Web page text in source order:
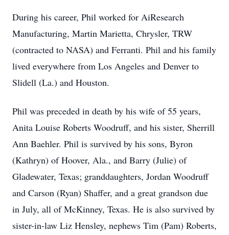
During his career, Phil worked for AiResearch
Manufacturing, Martin Marietta, Chrysler, TRW
(contracted to NASA) and Ferranti. Phil and his family
lived everywhere from Los Angeles and Denver to
Slidell (La.) and Houston.
Phil was preceded in death by his wife of 55 years,
Anita Louise Roberts Woodruff, and his sister, Sherrill
Ann Baehler. Phil is survived by his sons, Byron
(Kathryn) of Hoover, Ala., and Barry (Julie) of
Gladewater, Texas; granddaughters, Jordan Woodruff
and Carson (Ryan) Shaffer, and a great grandson due
in July, all of McKinney, Texas. He is also survived by
sister-in-law Liz Hensley, nephews Tim (Pam) Roberts,